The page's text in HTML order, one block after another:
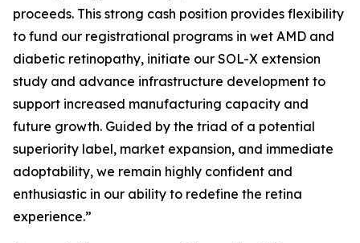
proceeds. This strong cash position provides flexibility
to fund our registrational programs in wet AMD and
diabetic retinopathy, initiate our SOL-X extension
study and advance infrastructure development to
support increased manufacturing capacity and
future growth. Guided by the triad of a potential
superiority label, market expansion, and immediate
adoptability, we remain highly confident and
enthusiastic in our ability to redefine the retina
experience.”